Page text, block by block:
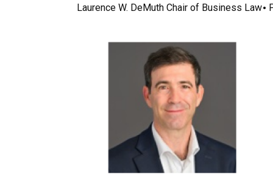
Laurence W. DeMuth Chair of Business Law